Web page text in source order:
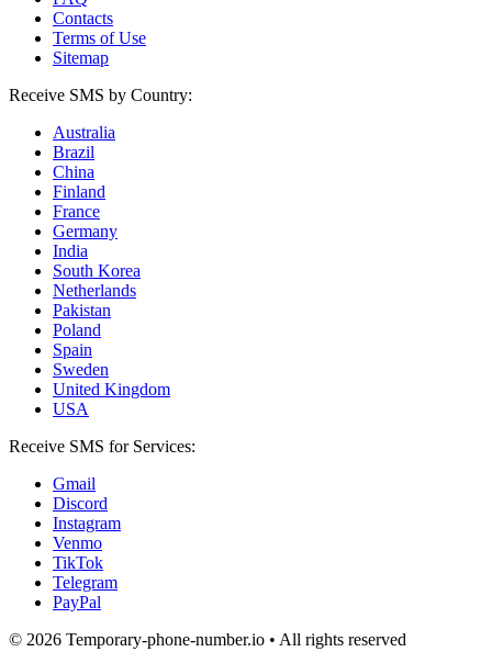
Contacts
Terms of Use
Sitemap
Receive SMS by Country:
Australia
Brazil
China
Finland
France
Germany
India
South Korea
Netherlands
Pakistan
Poland
Spain
Sweden
United Kingdom
USA
Receive SMS for Services:
Gmail
Discord
Instagram
Venmo
TikTok
Telegram
PayPal
© 2026 Temporary-phone-number.io • All rights reserved